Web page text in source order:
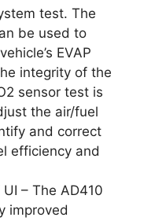
test. The
be used to
EVAP
integrity of the
sensor test is
the air/fuel
and correct
efficiency and
UI – The AD410
improved